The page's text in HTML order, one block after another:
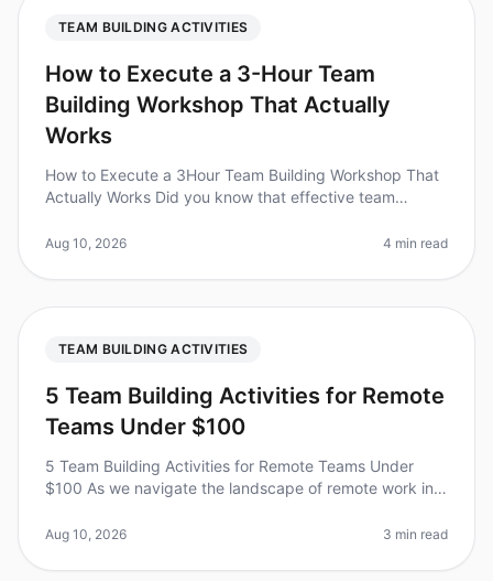
TEAM BUILDING ACTIVITIES
How to Execute a 3-Hour Team
Building Workshop That Actually
Works
How to Execute a 3Hour Team Building Workshop That
Actually Works Did you know that effective team
Yet, many workshops fail to cr
Aug 10, 2026 4 min read
TEAM BUILDING ACTIVITIES
5 Team Building Activities for Remote
Teams Under $100
5 Team Building Activities for Remote Teams Under
$100 As we navigate the landscape of remote work in
critical. Surprisingly, 70%
Aug 10, 2026 3 min read